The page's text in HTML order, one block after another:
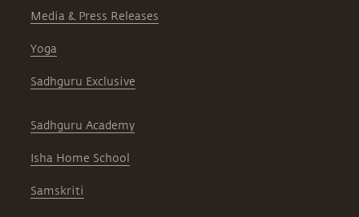
Media & Press Releases
Yoga
Sadhguru Exclusive
Sadhguru Academy
Isha Home School
Samskriti